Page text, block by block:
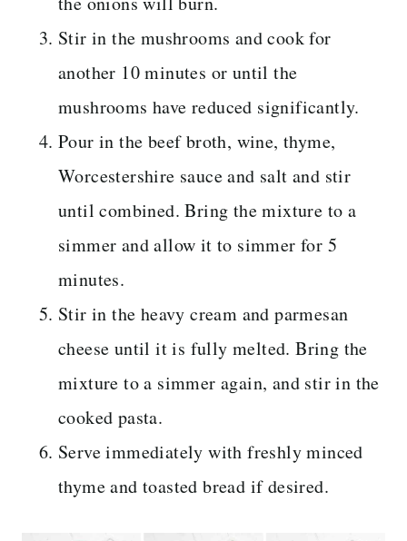
Stir in the mushrooms and cook for
another 10 minutes or until the
mushrooms have reduced significantly.
Pour in the beef broth, wine, thyme,
Worcestershire sauce and salt and stir
until combined. Bring the mixture to a
simmer and allow it to simmer for 5
minutes.
Stir in the heavy cream and parmesan
cheese until it is fully melted. Bring the
mixture to a simmer again, and stir in the
cooked pasta.
Serve immediately with freshly minced
thyme and toasted bread if desired.